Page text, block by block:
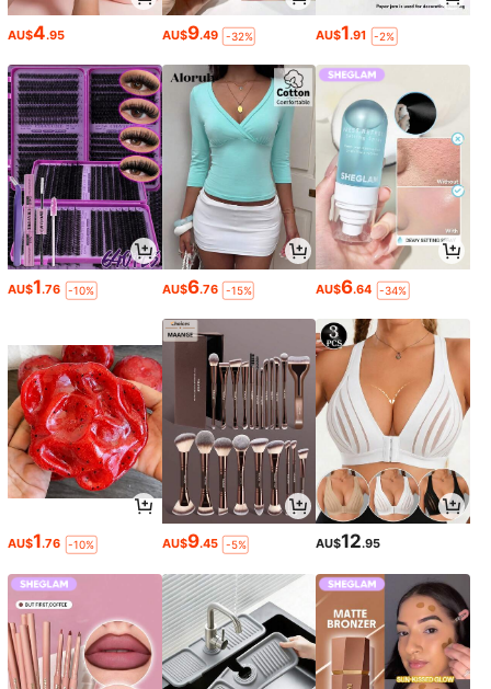
AU$4.95 AU$9.49 -32% AU$1.91 -2%
AU$1.76 -10% AU$6.76 -15% AU$6.64 -34%
AU$1.76 -10% AU$9.45 -5% AU$12.95